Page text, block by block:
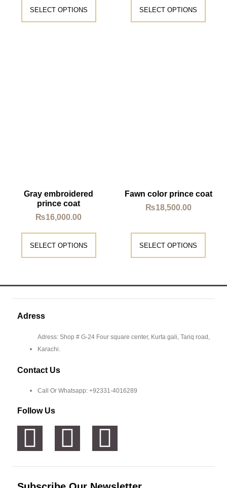
SELECT OPTIONS SELECT OPTIONS
Gray embroidered
prince coat
₨16,000.00
SELECT OPTIONS
Fawn color prince coat
₨18,500.00
SELECT OPTIONS
Adress
Adress: Shop # G-24 Four square center, Kurta gali, Tariq road,
Karachi.
Contact Us
Call Or Whatsapp: +92331-4016289
Follow Us